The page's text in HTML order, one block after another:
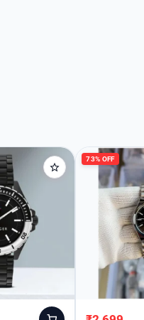
Username
Password
73% OFF